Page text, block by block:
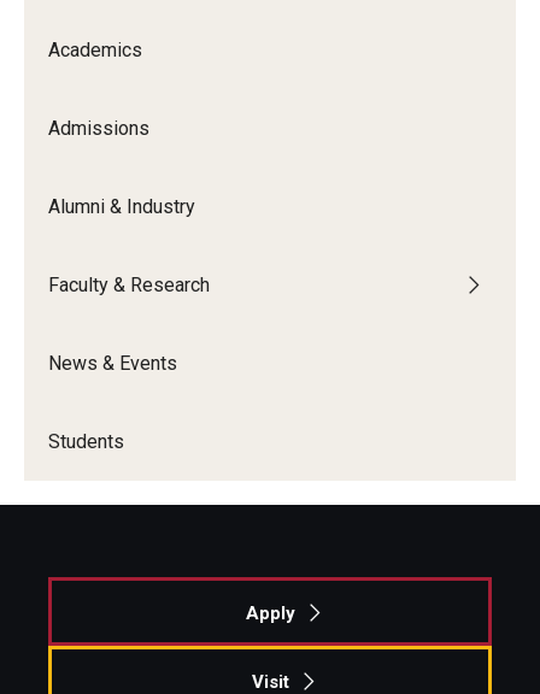
Academics
Admissions
Alumni & Industry
Faculty & Research
News & Events
Students
Apply
Visit